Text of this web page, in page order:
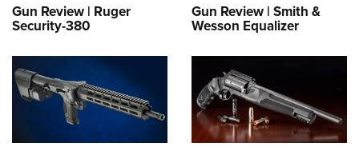
Gun Review | Ruger
Security-380
Gun Review | Smith &
Wesson Equalizer